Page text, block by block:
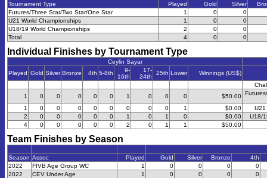
Tournament Type Played Gold Silver
Futures/Three Star/Two Star/One Star
1 0
0
U21 World Championships
1 0
0
U18/19 World Championships
2 0
0
Total
4 0 0
Individual Finishes by Tournament Type
Ceylin Sayar
Played Gold Silver Bronze 4th 5-8th
9-
16th
17-
24th
25th Lower Winnings (US$)
1
0 0 0 0 0 1 0 0 0 $50.00
1 0 0 0 0 0 0 0 0 1 $0.00
U21
2
0 0 0 0 0 1 0 1 0 $0.00
U18/
4
0 0 0 0 0 2 0 1 1 $50.00
Team Finishes by Season
Season Assoc Played Gold Silver Bronze
4th
2022
FIVB Age Group WC 1 0 0 0
0
2022
CEV Under Age 1 0 0 0
0